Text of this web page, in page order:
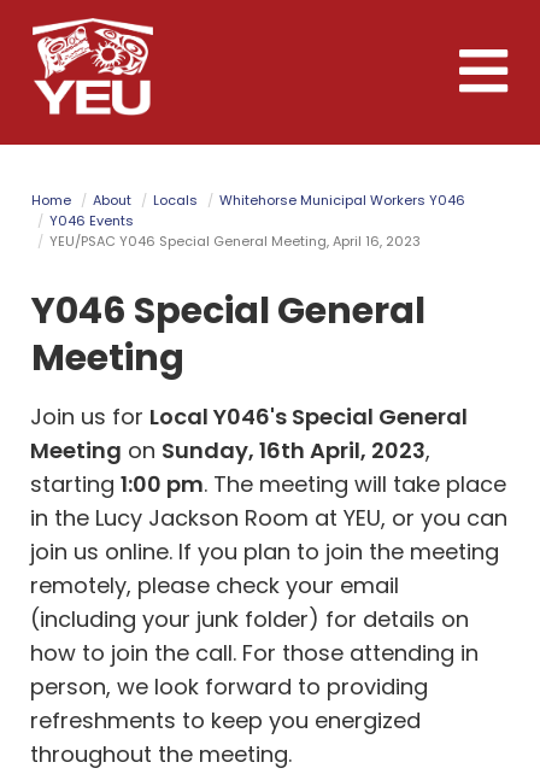
Skip
to
main
content
Toggle
Home About Locals
Whitehorse Municipal Workers Y046
Y046 Events
YEU/PSAC Y046 Special General Meeting, April 16, 2023
Y046 Special General
Meeting
Join us for Local Y046's Special General
Meeting on Sunday, 16th April, 2023,
starting1:00 pm. The meeting will take place
in the Lucy Jackson Room at YEU, or you can
join us online. If you plan to join the meeting
remotely, please check your email
(including your junk folder) for details on
how to join the call. For those attending in
person, we look forward to providing
refreshments to keep you energized
throughout the meeting.